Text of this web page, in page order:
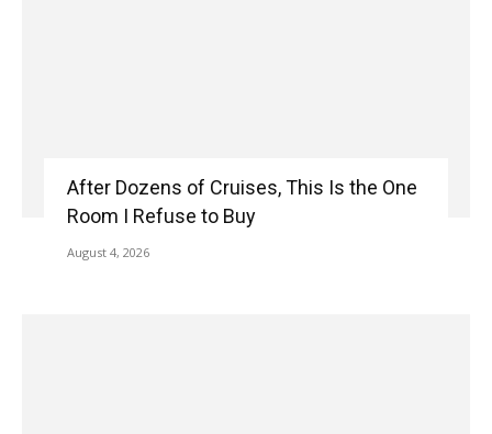
After Dozens of Cruises, This Is the One
Room I Refuse to Buy
August 4, 2026